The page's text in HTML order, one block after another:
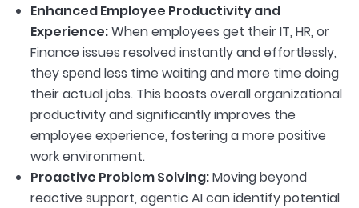
Enhanced Employee Productivity and
Experience:When employees get their IT, HR, or
Finance issues resolved instantly and effortlessly,
they spend less time waiting and more time doing
their actual jobs. This boosts overall organizational
productivity and significantly improves the
employee experience, fostering a more positive
work environment.
Proactive Problem Solving:Moving beyond
reactive support, agentic AI can identify potential